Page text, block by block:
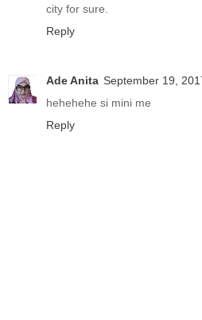
city for sure.
Reply
Ade Anita September 19,
hehehehe si mini me
Reply